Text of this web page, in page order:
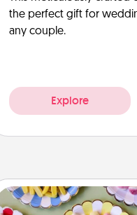
the perfect gift for
any couple.
Explore
Candy Buffet